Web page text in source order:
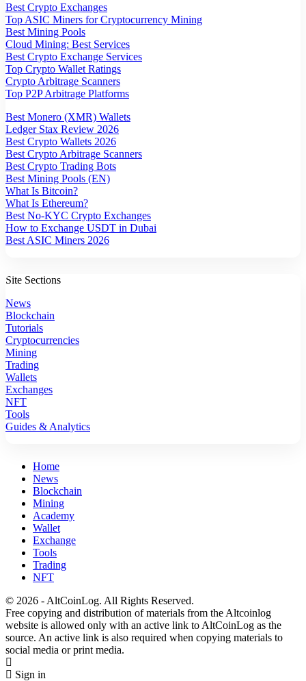
Best Crypto Exchanges
Top ASIC Miners for Cryptocurrency Mining
Best Mining Pools
Cloud Mining: Best Services
Best Crypto Exchange Services
Top Crypto Wallet Ratings
Crypto Arbitrage Scanners
Top P2P Arbitrage Platforms
Best Monero (XMR) Wallets
Ledger Stax Review 2026
Best Crypto Wallets 2026
Best Crypto Arbitrage Scanners
Best Crypto Trading Bots
Best Mining Pools (EN)
What Is Bitcoin?
What Is Ethereum?
Best No-KYC Crypto Exchanges
How to Exchange USDT in Dubai
Best ASIC Miners 2026
Site Sections
News
Blockchain
Tutorials
Cryptocurrencies
Mining
Trading
Wallets
Exchanges
NFT
Tools
Guides & Analytics
Home
News
Blockchain
Mining
Academy
Wallet
Exchange
Tools
Trading
NFT
© 2026 - AltCoinLog. All Rights Reserved.
Free copying and distribution of materials from the Altcoinlog
website is allowed only with an active link to AltCoinLog as the
source. An active link is also required when copying materials to
social media or print media.
Sign in